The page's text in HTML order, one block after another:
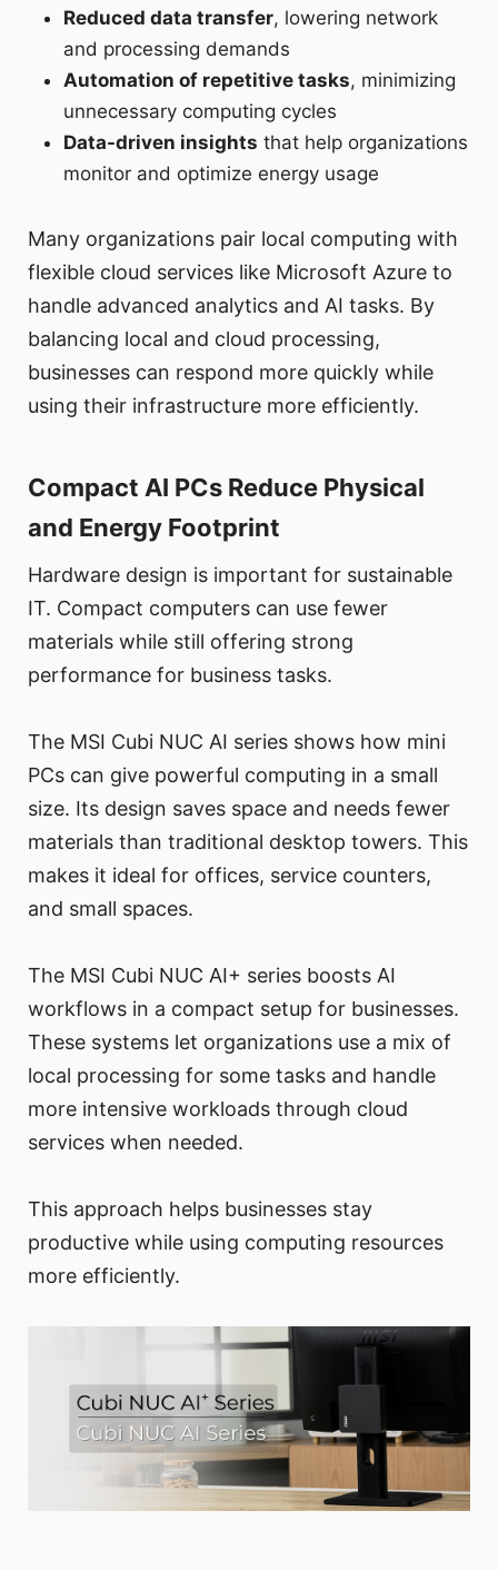
Reduced data transfer, lowering network
and processing demands
Automation of repetitive tasks, minimizing
unnecessary computing cycles
Data-driven insights that help organizations
monitor and optimize energy usage
Many organizations pair local computing with
flexible cloud services like Microsoft Azure to
handle advanced analytics and AI tasks. By
balancing local and cloud processing,
businesses can respond more quickly while
using their infrastructure more efficiently.
Compact AI PCs Reduce Physical
and Energy Footprint
Hardware design is important for sustainable
IT. Compact computers can use fewer
materials while still offering strong
performance for business tasks.
The MSI Cubi NUC AI series shows how mini
PCs can give powerful computing in a small
size. Its design saves space and needs fewer
materials than traditional desktop towers. This
makes it ideal for offices, service counters,
and small spaces.
The MSI Cubi NUC AI+ series boosts AI
workflows in a compact setup for businesses.
These systems let organizations use a mix of
local processing for some tasks and handle
more intensive workloads through cloud
services when needed.
This approach helps businesses stay
productive while using computing resources
more efficiently.